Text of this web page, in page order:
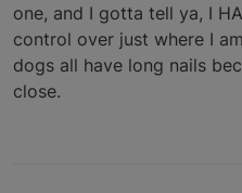
one, and I gotta tell ya, I
control over just where I
dogs all have long nails
close.